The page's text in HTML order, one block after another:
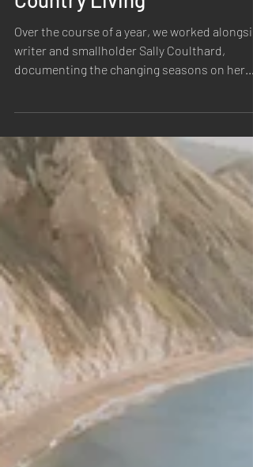
A Year of Seasons with
Country Living
Over the course of a year, we worked
writer and smallholder Sally Coulthard,
documenting the changing seasons on her
Yorkshire smallholding for The New Good Life
series. Together, we created both
photography and film that followed the
rhythm of life on the land, from crisp winter
mornings to the abundance of summer
gardens and everything in between.